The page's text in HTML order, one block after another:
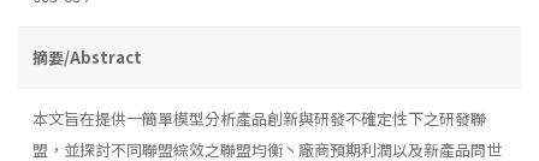
摘要/Abstract
本文旨在提供一簡單模型分析產品創新與研發不確定性下之研發聯
盟，並探討不同聯盟綜效之聯盟均衡丶廠商預期利潤以及新產品問世